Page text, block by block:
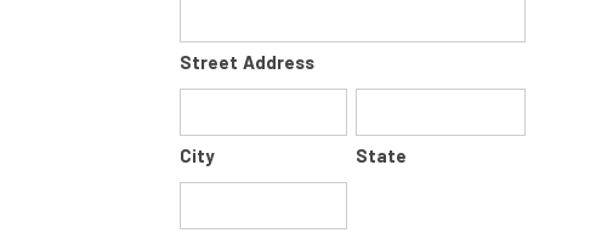
Street Address
City State